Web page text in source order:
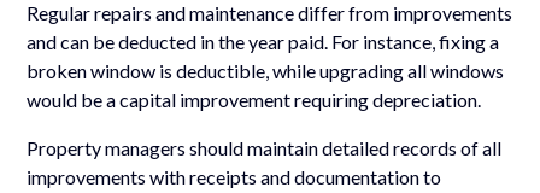
Regular repairs and maintenance differ from improvements
and can be deducted in the year paid. For instance, fixing a
broken window is deductible, while upgrading all windows
would be a capital improvement requiring depreciation.
Property managers should maintain detailed records of all
improvements with receipts and documentation to